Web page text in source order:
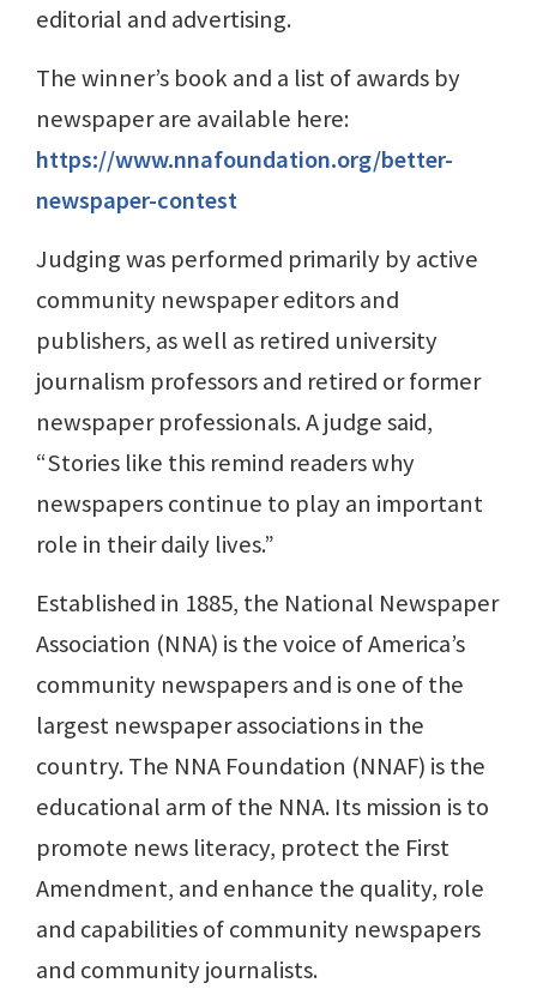
editorial and advertising.
The winner’s book and a list of awards by
newspaper are available here:
https://www.nnafoundation.org/better-
newspaper-contest
Judging was performed primarily by active
community newspaper editors and
publishers, as well as retired university
journalism professors and retired or former
newspaper professionals. A judge said,
“Stories like this remind readers why
newspapers continue to play an important
role in their daily lives.”
Established in 1885, the National Newspaper
Association (NNA) is the voice of America’s
community newspapers and is one of the
largest newspaper associations in the
country. The NNA Foundation (NNAF) is the
educational arm of the NNA. Its mission is to
promote news literacy, protect the First
Amendment, and enhance the quality, role
and capabilities of community newspapers
and community journalists.